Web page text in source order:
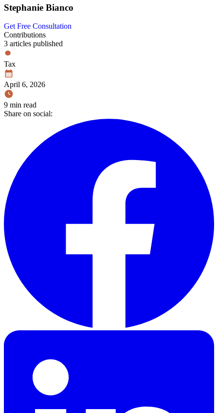
Stephanie Bianco
Get Free Consultation
Contributions
3 articles published
Tax
April 6, 2026
9 min read
Share on social: